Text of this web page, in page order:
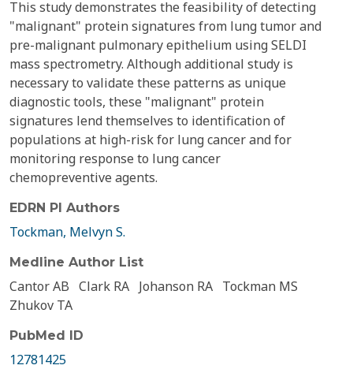
This study demonstrates the feasibility of detecting
"malignant" protein signatures from lung tumor and
pre-malignant pulmonary epithelium using SELDI
mass spectrometry. Although additional study is
necessary to validate these patterns as unique
diagnostic tools, these "malignant" protein
signatures lend themselves to identification of
populations at high-risk for lung cancer and for
monitoring response to lung cancer
chemopreventive agents.
EDRN PI Authors
Tockman, Melvyn S.
Medline Author List
Cantor AB Clark RA Johanson RA Tockman MS
Zhukov TA
PubMed ID
12781425